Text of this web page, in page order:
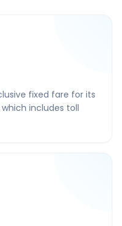
fixed fare for its
includes toll